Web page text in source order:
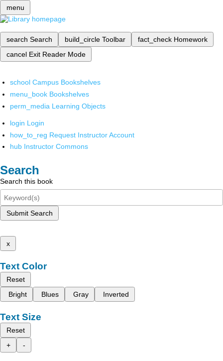
menu
search Search build_circle Toolbar fact_check Homework
cancel Exit Reader Mode
school Campus Bookshelves
menu_book Bookshelves
perm_media Learning Objects
login Login
how_to_reg Request Instructor Account
hub Instructor Commons
Search
Search this book
Submit Search
x
Text Color
Reset
Bright
Blues Gray Inverted
Text Size
Reset
+
-